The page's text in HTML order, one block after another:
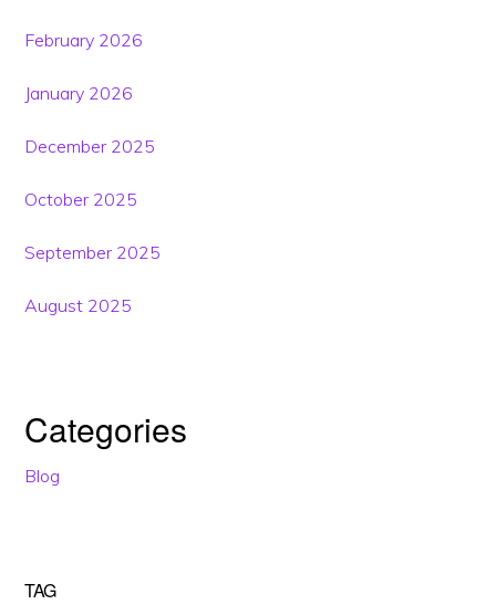
February 2026
January 2026
December 2025
October 2025
September 2025
August 2025
Categories
Blog
TAG